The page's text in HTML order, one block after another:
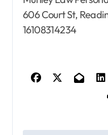
606 Court St,
16108314234